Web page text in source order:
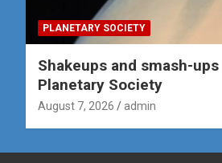
PLANETARY SOCIETY
Shakeups and smash-
Planetary Society
August 7, 2026 admin